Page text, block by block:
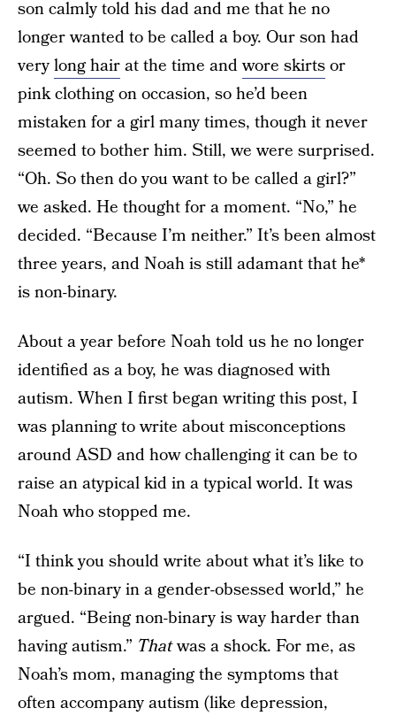
son calmly told his dad and me that he no
longer wanted to be called a boy. Our son had
verylong hairat the time andwore skirtsor
pink clothing on occasion, so he’d been
mistaken for a girl many times, though it never
seemed to bother him. Still, we were surprised.
“Oh. So then do you want to be called a girl?”
we asked. He thought for a moment. “No,” he
decided. “Because I’m neither.” It’s been almost
three years, and Noah is still adamant that he*
is non-binary.
About a year before Noah told us he no longer
identified as a boy, he was diagnosed with
autism. When I first began writing this post, I
was planning to write about misconceptions
around ASD and how challenging it can be to
raise an atypical kid in a typical world. It was
Noah who stopped me.
“I think you should write about what it’s like to
be non-binary in a gender-obsessed world,” he
argued. “Being non-binary is way harder than
having autism.” Thatwas a shock. For me, as
Noah’s mom, managing the symptoms that
often accompany autism (like depression,